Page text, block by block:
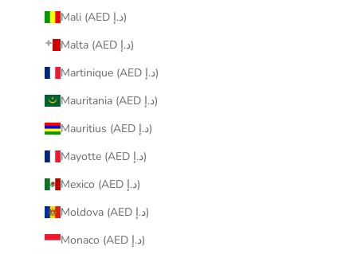
Mali (AED د.إ)
Malta (AED د.إ)
Martinique (AED د.إ)
Mauritania (AED د.إ)
Mauritius (AED د.إ)
Mayotte (AED د.إ)
Mexico (AED د.إ)
Moldova (AED د.إ)
Monaco (AED د.إ)